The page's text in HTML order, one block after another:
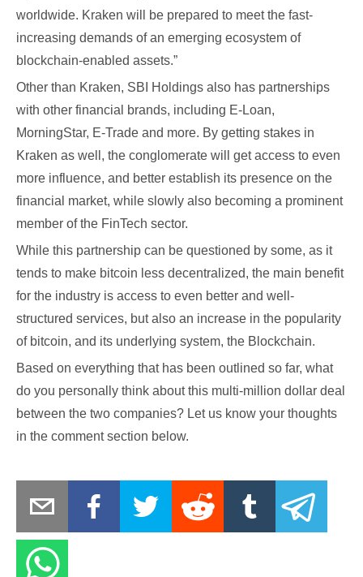
worldwide. Kraken will be prepared to meet the fast-
increasing demands of an emerging ecosystem of
blockchain-enabled assets.”
Other than Kraken, SBI Holdings also has partnerships
with other financial brands, including E-Loan,
MorningStar, E-Trade and more. By getting stakes in
Kraken as well, the conglomerate will get access to even
more influence, and better establish its presence on the
financial market, while slowly also becoming a prominent
member of the FinTech sector.
While this partnership can be questioned by some, as it
tends to make bitcoin less decentralized, the main benefit
for the industry is access to even better and well-
structured services, but also an increase in the popularity
of bitcoin, and its underlying system, the Blockchain.
Based on everything that has been outlined so far, what
do you personally think about this multi-million dollar deal
between the two companies? Let us know your thoughts
in the comment section below.